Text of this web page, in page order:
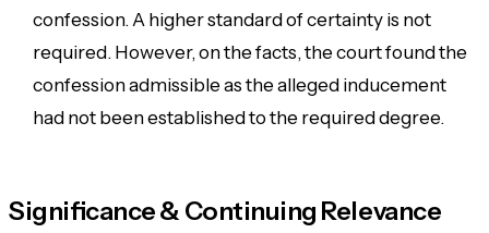
confession. A higher standard of certainty is not
required. However, on the facts, the court found the
confession admissible as the alleged inducement
had not been established to the required degree.
Significance & Continuing Relevance